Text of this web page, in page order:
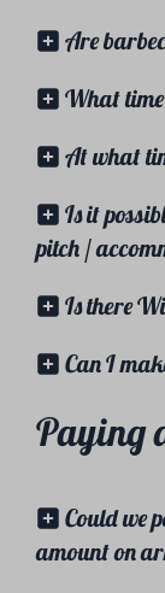
Are
What
At what
Is it
pitch /
Is there
Can I
Paying
Could we
amount on